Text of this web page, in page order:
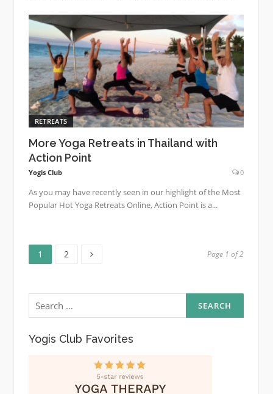
RETREATS
More Yoga Retreats in Thailand with
Action Point
Yogis Club 0
As you may have recently seen in our highlight of the Most
Popular Hot Yoga Retreats Online, Action Point is a...
Posts
Page
1 2 Page 1 of 2
Search
for:
Yogis Club Favorites